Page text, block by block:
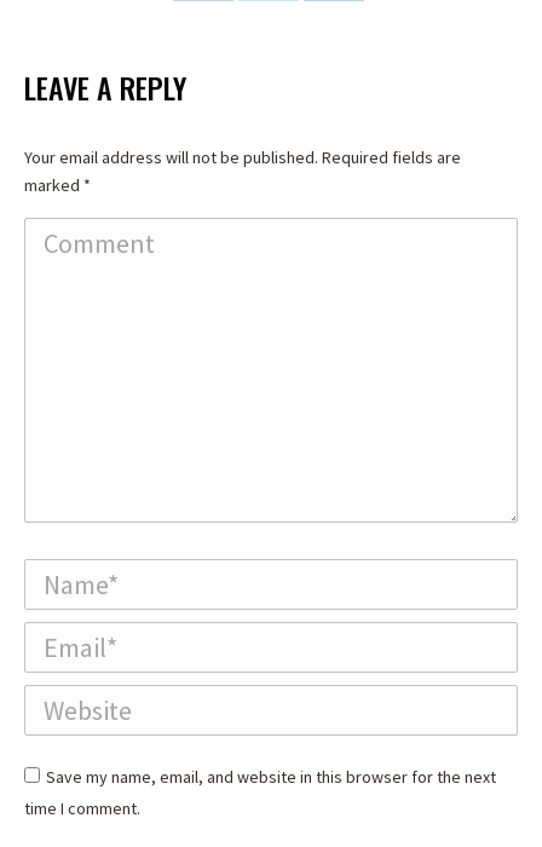
LEAVE A REPLY
Your email address will not be published. Required fields are
marked *
Comment
Name *
Email *
Website
Save my name, email, and website in this browser for the next
time I comment.